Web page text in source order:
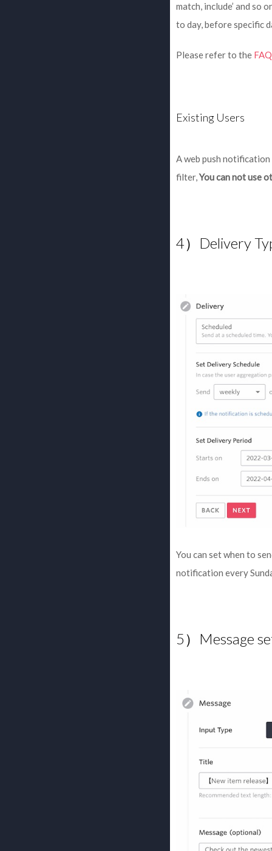
match, include’ and so
to day, before specific
Please refer to the
Existing Users
A web push
filter,You can not use
4）Delivery
You can set when to
notification every
5）Message